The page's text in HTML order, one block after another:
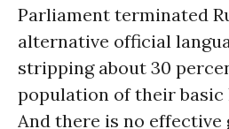
Parliament terminated
alternative official
stripping about 30
population of their basic
And there is no effective